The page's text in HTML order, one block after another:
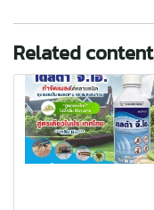
Related content